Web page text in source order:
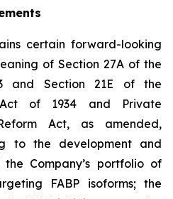
certain forward-looking
of Section 27A of the
and Section 21E of the
Act of 1934 and Private
Act, as amended,
to the development and
Company’s portfolio of
FABP isoforms; the